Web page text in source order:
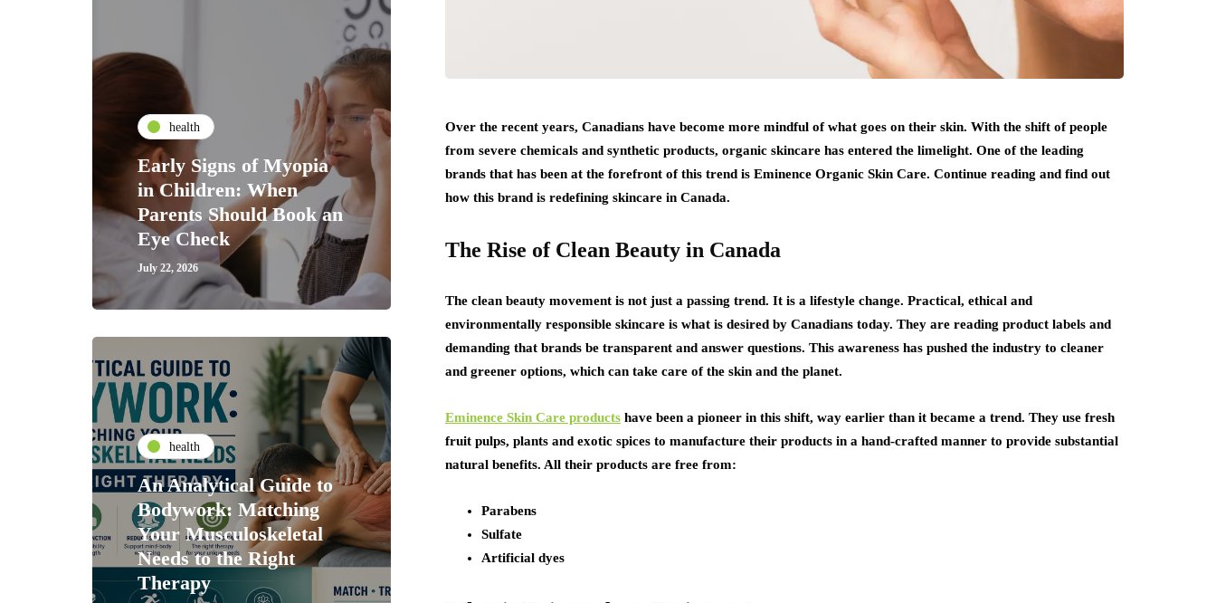
health
Early Signs of Myopia
in Children: When
Parents Should Book an
Eye Check
July 22, 2026
health
An Analytical Guide to
Bodywork: Matching
Your Musculoskeletal
Needs to the Right
Therapy
Over the recent years, Canadians have become more mindful of what goes on their skin. With the shift of people
from severe chemicals and synthetic products, organic skincare has entered the limelight. One of the leading
brands that has been at the forefront of this trend is Eminence Organic Skin Care. Continue reading and find out
how this brand is redefining skincare in Canada.
The Rise of Clean Beauty in Canada
The clean beauty movement is not just a passing trend. It is a lifestyle change. Practical, ethical and
environmentally responsible skincare is what is desired by Canadians today. They are reading product labels and
demanding that brands be transparent and answer questions. This awareness has pushed the industry to cleaner
and greener options, which can take care of the skin and the planet.
Eminence Skin Care products have been a pioneer in this shift, way earlier than it became a trend. They use fresh
fruit pulps, plants and exotic spices to manufacture their products in a hand-crafted manner to provide substantial
natural benefits. All their products are free from:
Parabens
Sulfate
Artificial dyes